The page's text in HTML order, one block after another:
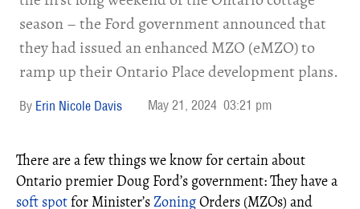
season – the Ford government announced that
they had issued an enhanced MZO (eMZO) to
ramp up their Ontario Place development plans.
Erin Nicole Davis May 21, 2024 03:21 pm
There are a few things we know for certain about
Ontario premier Doug Ford’s government: They have a
soft spotfor Minister’sZoningOrders (MZOs) and